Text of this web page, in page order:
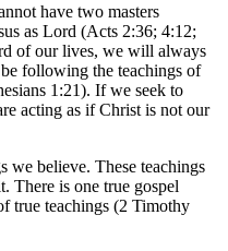
have two masters
as Lord (Acts 2:36; 4:12;
of our lives, we will always
following the teachings of
1:21). If we seek to
acting as if Christ is not our
we believe. These teachings
There is one true gospel
true teachings (2 Timothy